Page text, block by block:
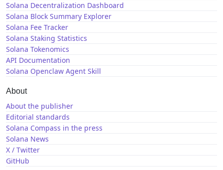
Solana Decentralization Dashboard
Solana Block Summary Explorer
Solana Fee Tracker
Solana Staking Statistics
Solana Tokenomics
API Documentation
Solana Openclaw Agent Skill
About
About the publisher
Editorial standards
Solana Compass in the press
Solana News
X / Twitter
GitHub